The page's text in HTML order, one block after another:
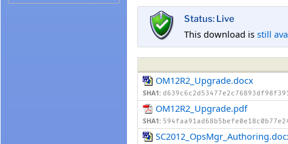
Status: Live
This download is still
OM12R2_Upgrade.docx
SHA1:
OM12R2_Upgrade.pdf
SHA1: